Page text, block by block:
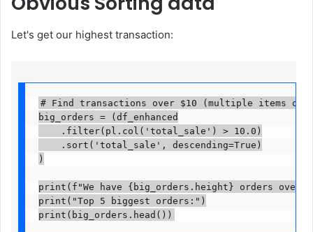
Let's get our highest transaction:
# Find transactions over $10 (multiple items or
big_orders = (df_enhanced
    .filter(pl.col('total_sale') > 10.0)
    .sort('total_sale', descending=True)
)
print(f"We have {big_orders.height} orders over
print("Top 5 biggest orders:")
print(big_orders.head())